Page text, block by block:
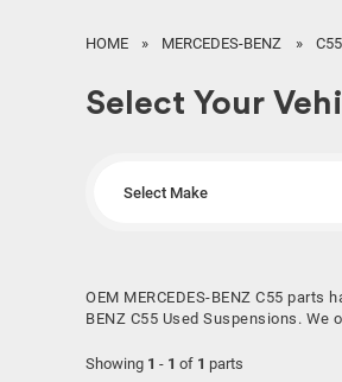
HOME MERCEDES-BENZ C55
Select Your
Select Make
OEM MERCEDES-BENZ C55
BENZ C55 Used Suspensions.
Showing 1 - 1 of 1 parts